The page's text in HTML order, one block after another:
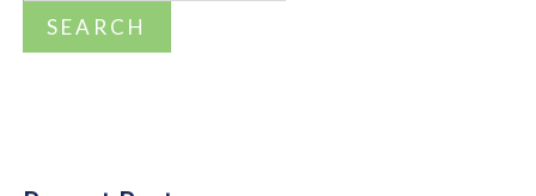
SEARCH